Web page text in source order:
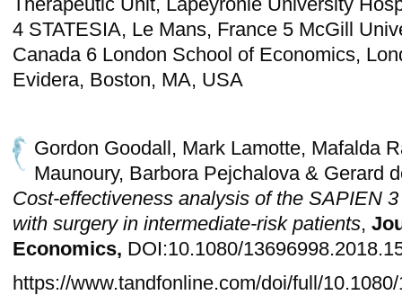
4 STATESIA, Le Mans, France 5 McGill
Canada 6 London School of Economics,
Evidera, Boston, MA, USA
Gordon Goodall, Mark Lamotte, Mafalda
Maunoury, Barbora Pejchalova & Gerard
Cost-effectiveness analysis of the SAPIEN
with surgery in intermediate-risk patients,
Economics, DOI:10.1080/
https://www.tandfonline.com/doi/full/